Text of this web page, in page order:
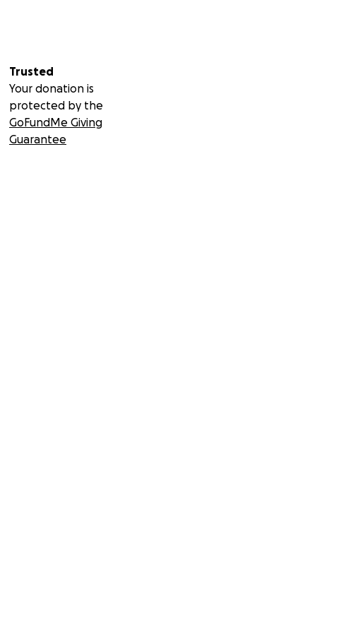
Trusted
Your donation is
protected by the
GoFundMe Giving
Guarantee